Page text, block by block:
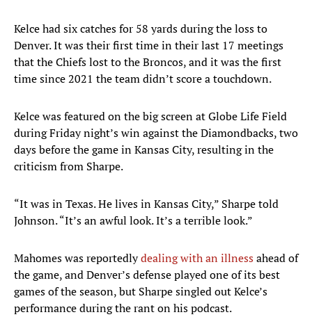
Kelce had six catches for 58 yards during the loss to
Denver. It was their first time in their last 17 meetings
that the Chiefs lost to the Broncos, and it was the first
time since 2021 the team didn’t score a touchdown.
Kelce was featured on the big screen at Globe Life Field
during Friday night’s win against the Diamondbacks, two
days before the game in Kansas City, resulting in the
criticism from Sharpe.
“It was in Texas. He lives in Kansas City,” Sharpe told
Johnson. “It’s an awful look. It’s a terrible look.”
Mahomes was reportedlydealing with an illnessahead of
the game, and Denver’s defense played one of its best
games of the season, but Sharpe singled out Kelce’s
performance during the rant on his podcast.